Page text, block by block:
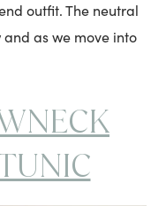
outfit. The neutral
as we move into